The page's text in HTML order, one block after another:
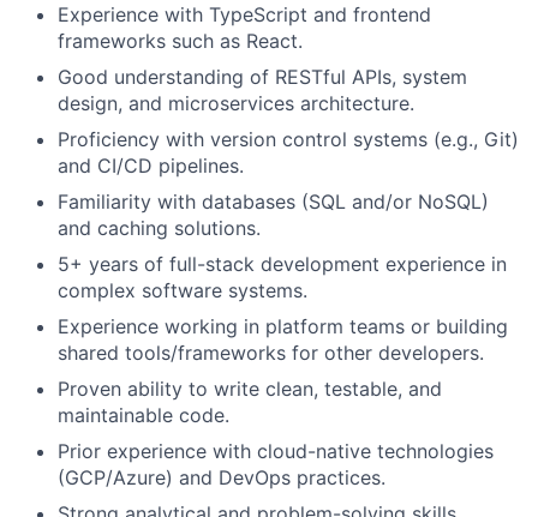
Experience with TypeScript and frontend
frameworks such as React.
Good understanding of RESTful APIs, system
design, and microservices architecture.
Proficiency with version control systems (e.g., Git)
and CI/CD pipelines.
Familiarity with databases (SQL and/or NoSQL)
and caching solutions.
5+ years of full-stack development experience in
complex software systems.
Experience working in platform teams or building
shared tools/frameworks for other developers.
Proven ability to write clean, testable, and
maintainable code.
Prior experience with cloud-native technologies
(GCP/Azure) and DevOps practices.